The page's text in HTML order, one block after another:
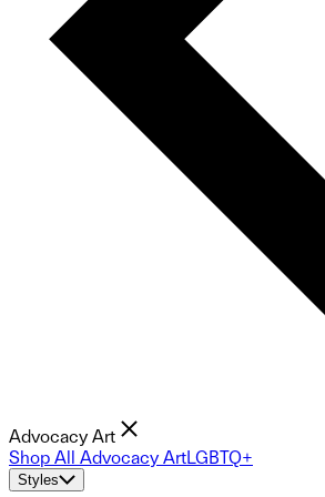
Advocacy Art
Shop All Advocacy ArtLGBTQ+
Styles